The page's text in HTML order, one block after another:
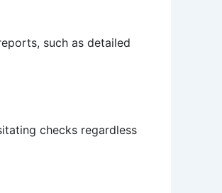
such as detailed
checks regardless